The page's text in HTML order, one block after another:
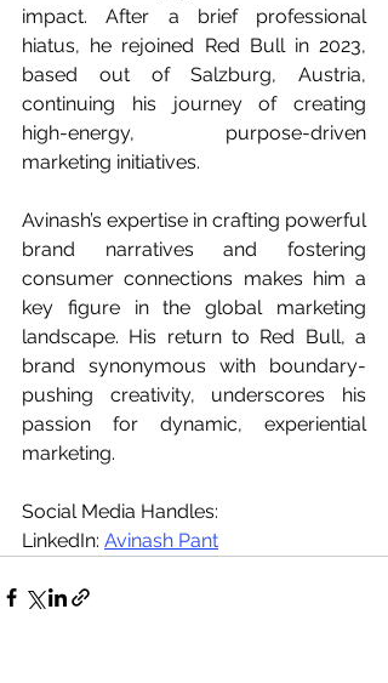
impact. After a brief professional
hiatus, he rejoined Red Bull in 2023,
based out of Salzburg, Austria,
continuing his journey of creating
high-energy, purpose-driven
marketing initiatives.
Avinash’s expertise in crafting powerful
brand narratives and fostering
consumer connections makes him a
key figure in the global marketing
landscape. His return to Red Bull, a
brand synonymous with boundary-
pushing creativity, underscores his
passion for dynamic, experiential
marketing.
Social Media Handles:
LinkedIn: Avinash Pant